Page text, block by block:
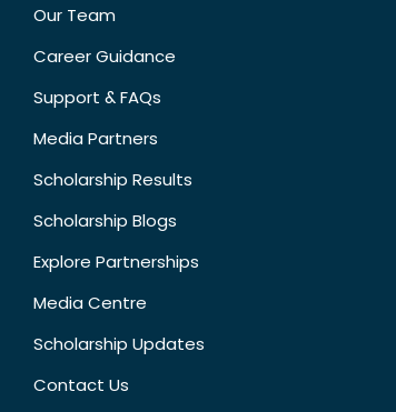
Our Team
Career Guidance
Support & FAQs
Media Partners
Scholarship Results
Scholarship Blogs
Explore Partnerships
Media Centre
Scholarship Updates
Contact Us